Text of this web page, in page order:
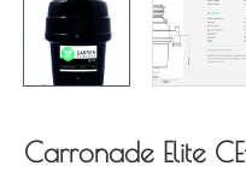
Carronade Elite